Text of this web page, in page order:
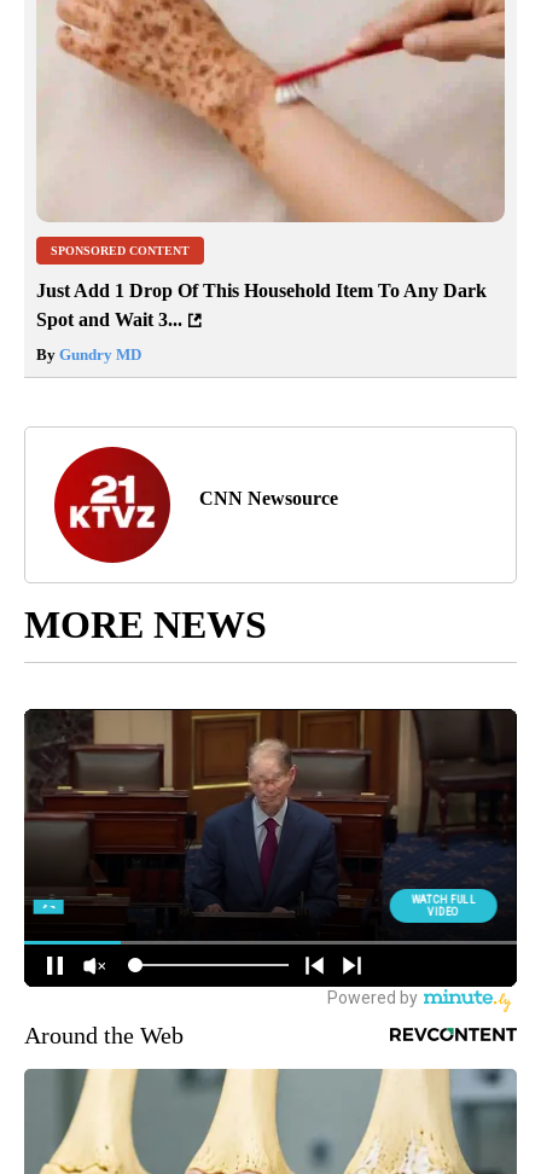
SPONSORED CONTENT
Just Add 1 Drop Of This Household Item To Any Dark
Spot and Wait 3...
By Gundry MD
CNN Newsource
MORE NEWS
Around the Web